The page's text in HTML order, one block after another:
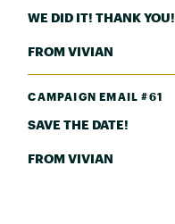
WE DID IT! THANK YOU!
FROM VIVIAN
CAMPAIGN EMAIL #61
SAVE THE DATE!
FROM VIVIAN